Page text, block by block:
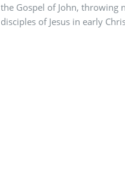
the Gospel of John, throwing
disciples of Jesus in early